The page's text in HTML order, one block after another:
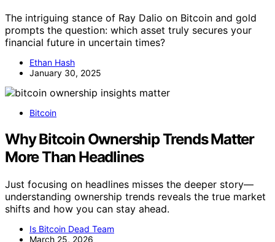
The intriguing stance of Ray Dalio on Bitcoin and gold
prompts the question: which asset truly secures your
financial future in uncertain times?
Ethan Hash
January 30, 2025
Bitcoin
Why Bitcoin Ownership Trends Matter
More Than Headlines
Just focusing on headlines misses the deeper story—
understanding ownership trends reveals the true market
shifts and how you can stay ahead.
Is Bitcoin Dead Team
March 25, 2026